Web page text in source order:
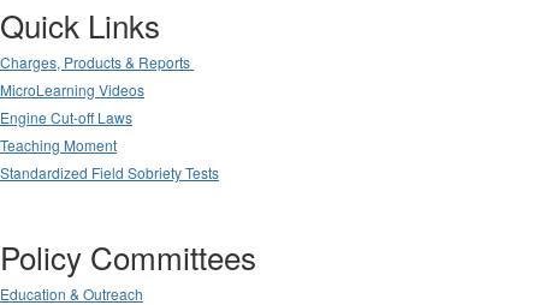
Quick Links
Charges, Products & Reports
MicroLearning Videos
Engine Cut-off Laws
Teaching Moment
Standardized Field Sobriety Tests
Policy Committees
Education & Outreach